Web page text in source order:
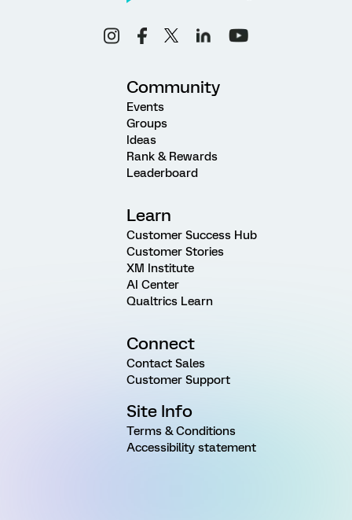
Community
Events
Groups
Ideas
Rank & Rewards
Leaderboard
Learn
Customer Success Hub
Customer Stories
XM Institute
AI Center
Qualtrics Learn
Connect
Contact Sales
Customer Support
Site Info
Terms & Conditions
Accessibility statement